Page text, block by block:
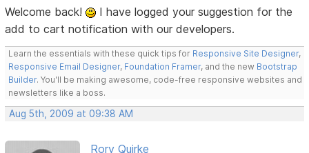
Welcome back!
I have logged your suggestion for the
add to cart notification with our developers.
Learn the essentials with these quick tips for Responsive Site Designer,
Responsive Email Designer, Foundation Framer, and the new Bootstrap
Builder. You'll be making awesome, code-free responsive websites and
newsletters like a boss.
Aug 5th, 2009 at 09:38 AM
Rory Quirke